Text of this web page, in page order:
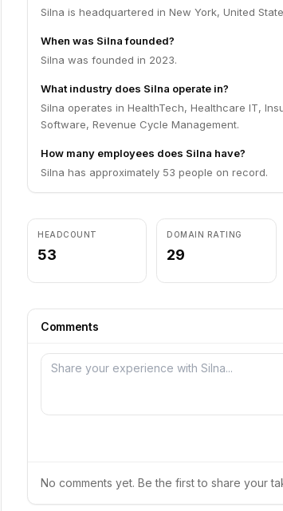
Silna is headquartered in New York, United
When was Silna founded?
Silna was founded in 2023.
What industry does Silna operate in?
Silna operates in HealthTech, Healthcare IT,
Software, Revenue Cycle Management.
How many employees does Silna have?
Silna has approximately 53 people on record.
HEADCOUNT
53
DOMAIN RATING
29
Comments
No comments yet. Be the first to share your